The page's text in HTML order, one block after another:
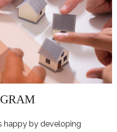
happy by developing